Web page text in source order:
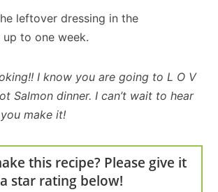
leftover dressing in the
to one week.
I know you are going to L O V
Salmon dinner. I can’t wait to hear
make it!
this recipe? Please give it
a star rating below!